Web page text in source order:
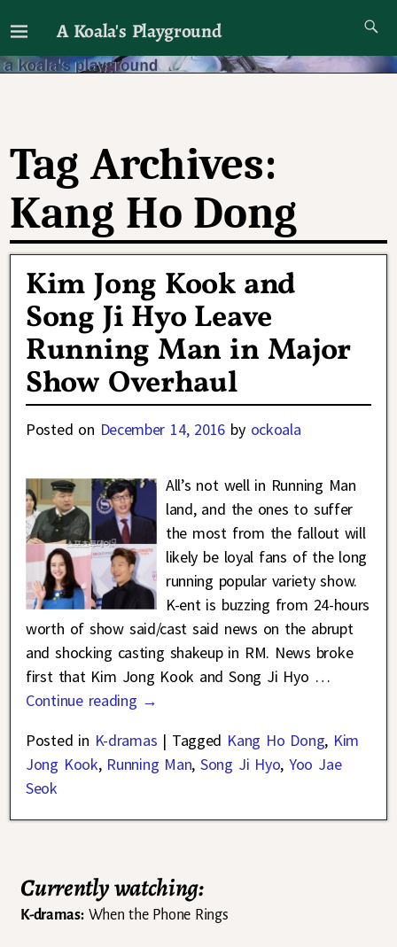
A Koala's Playground
I'll talk about dramas if I want to
Tag Archives:
Kang Ho Dong
Kim Jong Kook and
Song Ji Hyo Leave
Running Man in Major
Show Overhaul
Posted on December 14, 2016 by ockoala
All’s not well in Running Man
land, and the ones to suffer
the most from the fallout will
likely be loyal fans of the long
running popular variety show.
K-ent is buzzing from 24-hours
worth of show said/cast said news on the abrupt
and shocking casting shakeup in RM. News broke
first that Kim Jong Kook and Song Ji Hyo …
Continue reading →
Posted in K-dramas | Tagged Kang Ho Dong, Kim
Jong Kook, Running Man,Song Ji Hyo,Yoo Jae
Seok
Currently watching:
K-dramas:When the Phone Rings